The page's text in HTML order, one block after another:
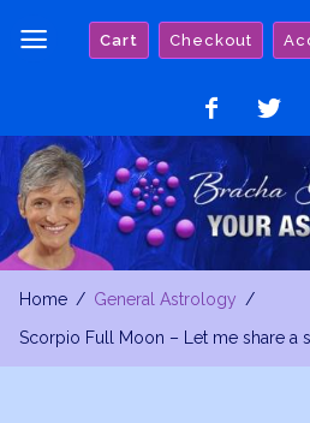
Cart Checkout
on
Facebook
on
Twitter
Home
General Astrology
Scorpio Full Moon – Let me share a